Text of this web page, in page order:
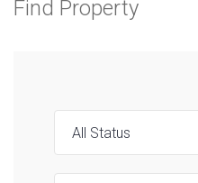
Find Property